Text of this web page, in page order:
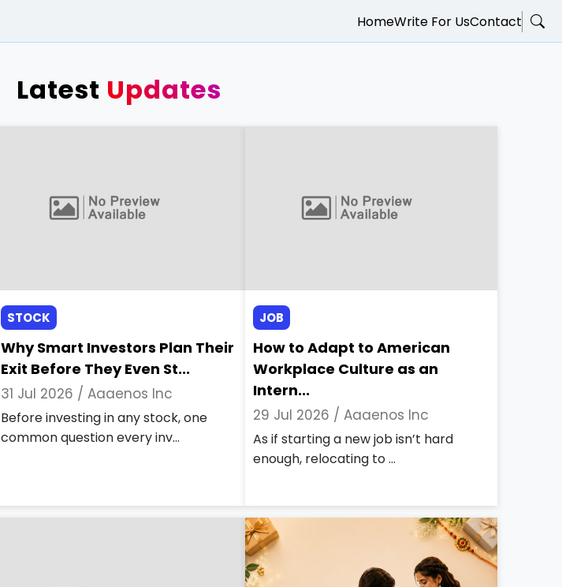
HomeWrite For UsContact
Latest Updates
STOCK
Why Smart Investors Plan Their
Exit Before They Even St...
31 Jul 2026 / Aaaenos Inc
Before investing in any stock, one
common question every inv...
JOB
How to Adapt to American
Workplace Culture as an
Intern...
29 Jul 2026 / Aaaenos Inc
As if starting a new job isn’t hard
enough, relocating to ...